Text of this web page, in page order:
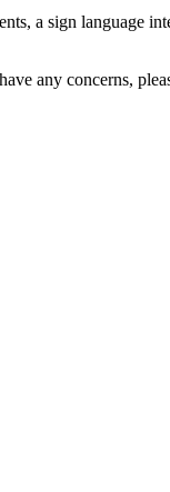
a sign language
any concerns,